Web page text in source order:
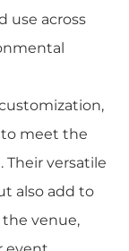
use across
meet the
. Their versatile
also add to
venue,